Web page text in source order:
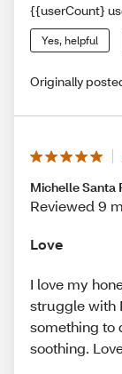
{{userCount}
Yes, helpful
Originally
Michelle Santa
Reviewed 9
Love
I love my
struggle with
something to
soothing.